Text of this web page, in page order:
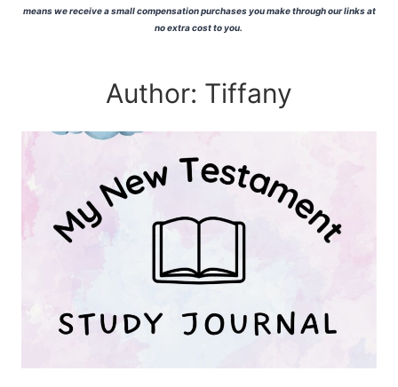
means we receive a small compensation purchases you make through our links at
no extra cost to you.
Author: Tiffany